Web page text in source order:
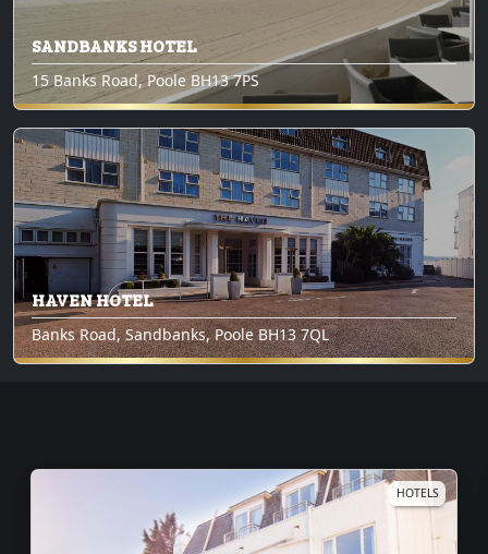
SANDBANKS HOTEL
15 Banks Road, Poole BH13 7PS
HAVEN HOTEL
Banks Road, Sandbanks, Poole BH13 7QL
HOTELS